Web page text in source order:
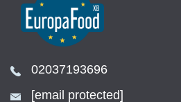
02037193696
[email protected]